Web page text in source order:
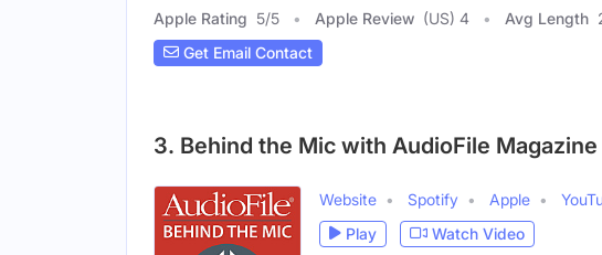
Apple Rating 5/5 Apple Review (US) 4 Avg Length
Get Email Contact
3. Behind the Mic with AudioFile Magazine
Website Spotify Apple
Play
Watch Video